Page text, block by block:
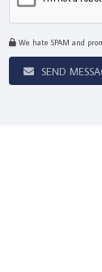
We hate SPAM and
SEND